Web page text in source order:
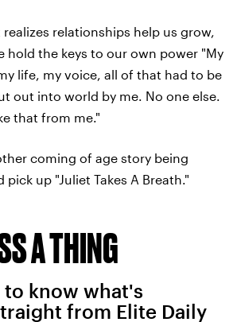
realizes relationships help us grow,
hold the keys to our own power "My
life, my voice, all of that had to be
out into world by me. No one else.
that from me."
coming of age story being
up "Juliet Takes A Breath."
A THING
to know what's
from Elite Daily